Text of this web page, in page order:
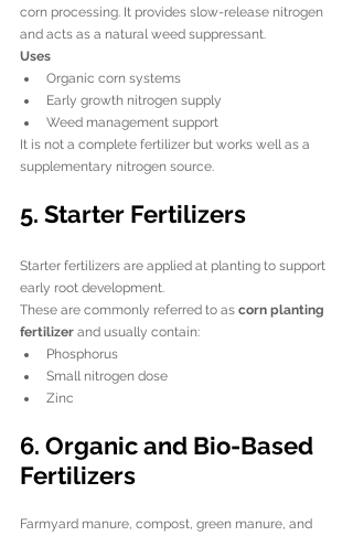
corn processing. It provides slow-release nitrogen
and acts as a natural weed suppressant.
Uses
Organic corn systems
Early growth nitrogen supply
Weed management support
It is not a complete fertilizer but works well as a
supplementary nitrogen source.
5. Starter Fertilizers
Starter fertilizers are applied at planting to support
early root development.
These are commonly referred to as corn planting
fertilizer and usually contain:
Phosphorus
Small nitrogen dose
Zinc
6. Organic and Bio-Based
Fertilizers
Farmyard manure, compost, green manure, and